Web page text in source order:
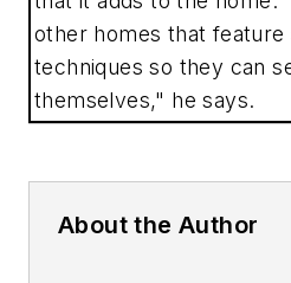
other homes that
techniques so they can
themselves," he says.
About the Author